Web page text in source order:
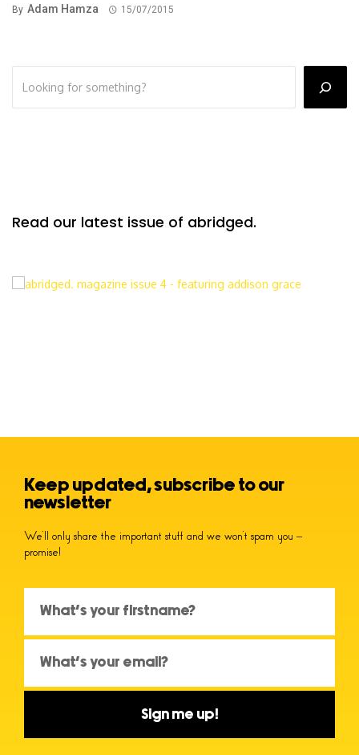
By Adam Hamza 15/07/2015
Read our latest issue of abridged.
Keep updated, subscribe to our
newsletter
We’ll only share the important stuff and we won’t spam you –
promise!
Sign me up!